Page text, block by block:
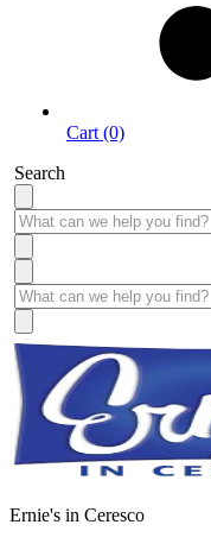
Cart (0)
Search
Ernie's in Ceresco